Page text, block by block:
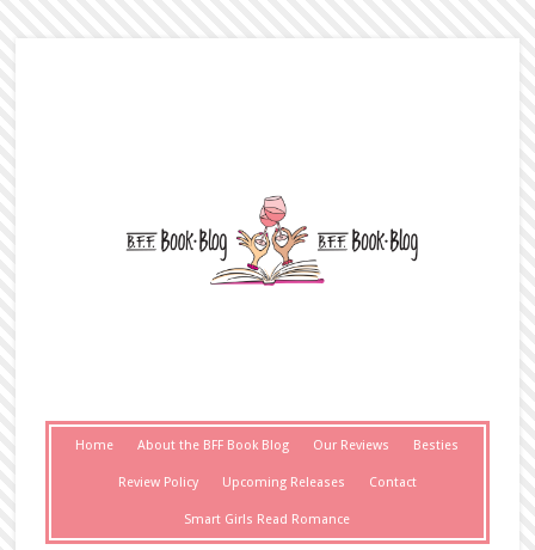
Home About the BFF Book Blog Our Reviews Besties
Review Policy Upcoming Releases Contact
Smart Girls Read Romance